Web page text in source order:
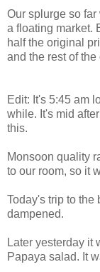
Our splurge so far
a floating market.
half the original
and the rest of the
Edit: It's 5:45 am
while. It's mid
this.
Monsoon quality
to our room, so it
Today's trip to the
dampened.
Later yesterday it
Papaya salad. It